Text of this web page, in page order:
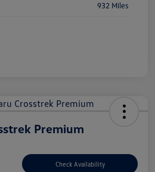
932 Miles
Premium
Check Availability